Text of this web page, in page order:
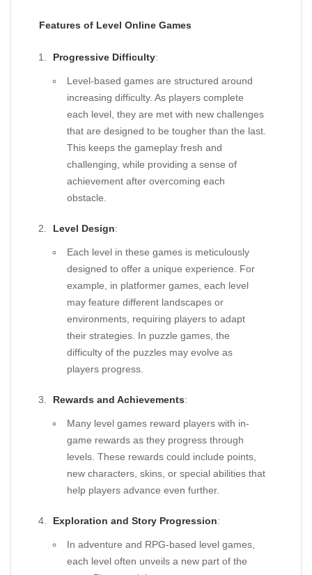
Features of Level Online Games
Progressive Difficulty:
Level-based games are structured around
increasing difficulty. As players complete
each level, they are met with new challenges
that are designed to be tougher than the last.
This keeps the gameplay fresh and
challenging, while providing a sense of
achievement after overcoming each
obstacle.
Level Design:
Each level in these games is meticulously
designed to offer a unique experience. For
example, in platformer games, each level
may feature different landscapes or
environments, requiring players to adapt
their strategies. In puzzle games, the
difficulty of the puzzles may evolve as
players progress.
Rewards and Achievements:
Many level games reward players with in-
game rewards as they progress through
levels. These rewards could include points,
new characters, skins, or special abilities that
help players advance even further.
Exploration and Story Progression:
In adventure and RPG-based level games,
each level often unveils a new part of the